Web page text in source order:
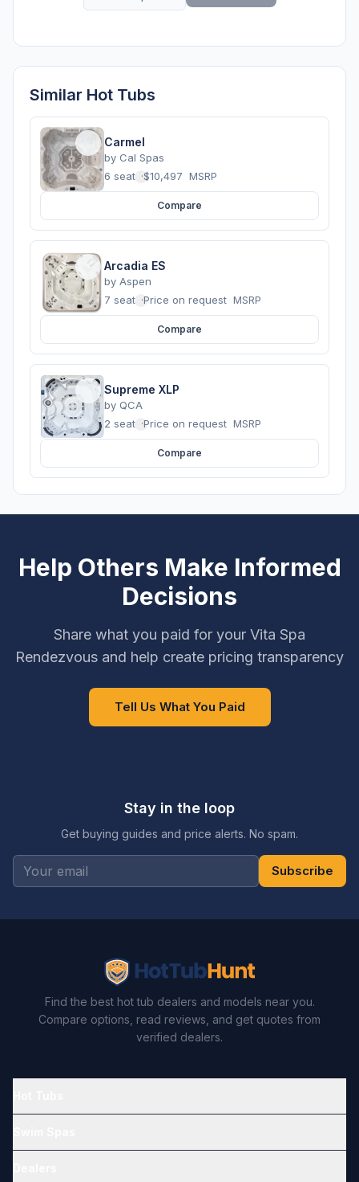
Similar Hot Tubs
Carmel
by Cal Spas
6 seats ·$10,497 MSRP
Compare
Arcadia ES
by Aspen
7 seats ·Price on request MSRP
Compare
Supreme XLP
by QCA
2 seats ·Price on request MSRP
Compare
Help Others Make Informed
Decisions
Share what you paid for your Vita Spa
Rendezvous and help create pricing transparency
Tell Us What You Paid
Stay in the loop
Get buying guides and price alerts. No spam.
Subscribe
Find the best hot tub dealers and models near you.
Compare options, read reviews, and get quotes from
verified dealers.